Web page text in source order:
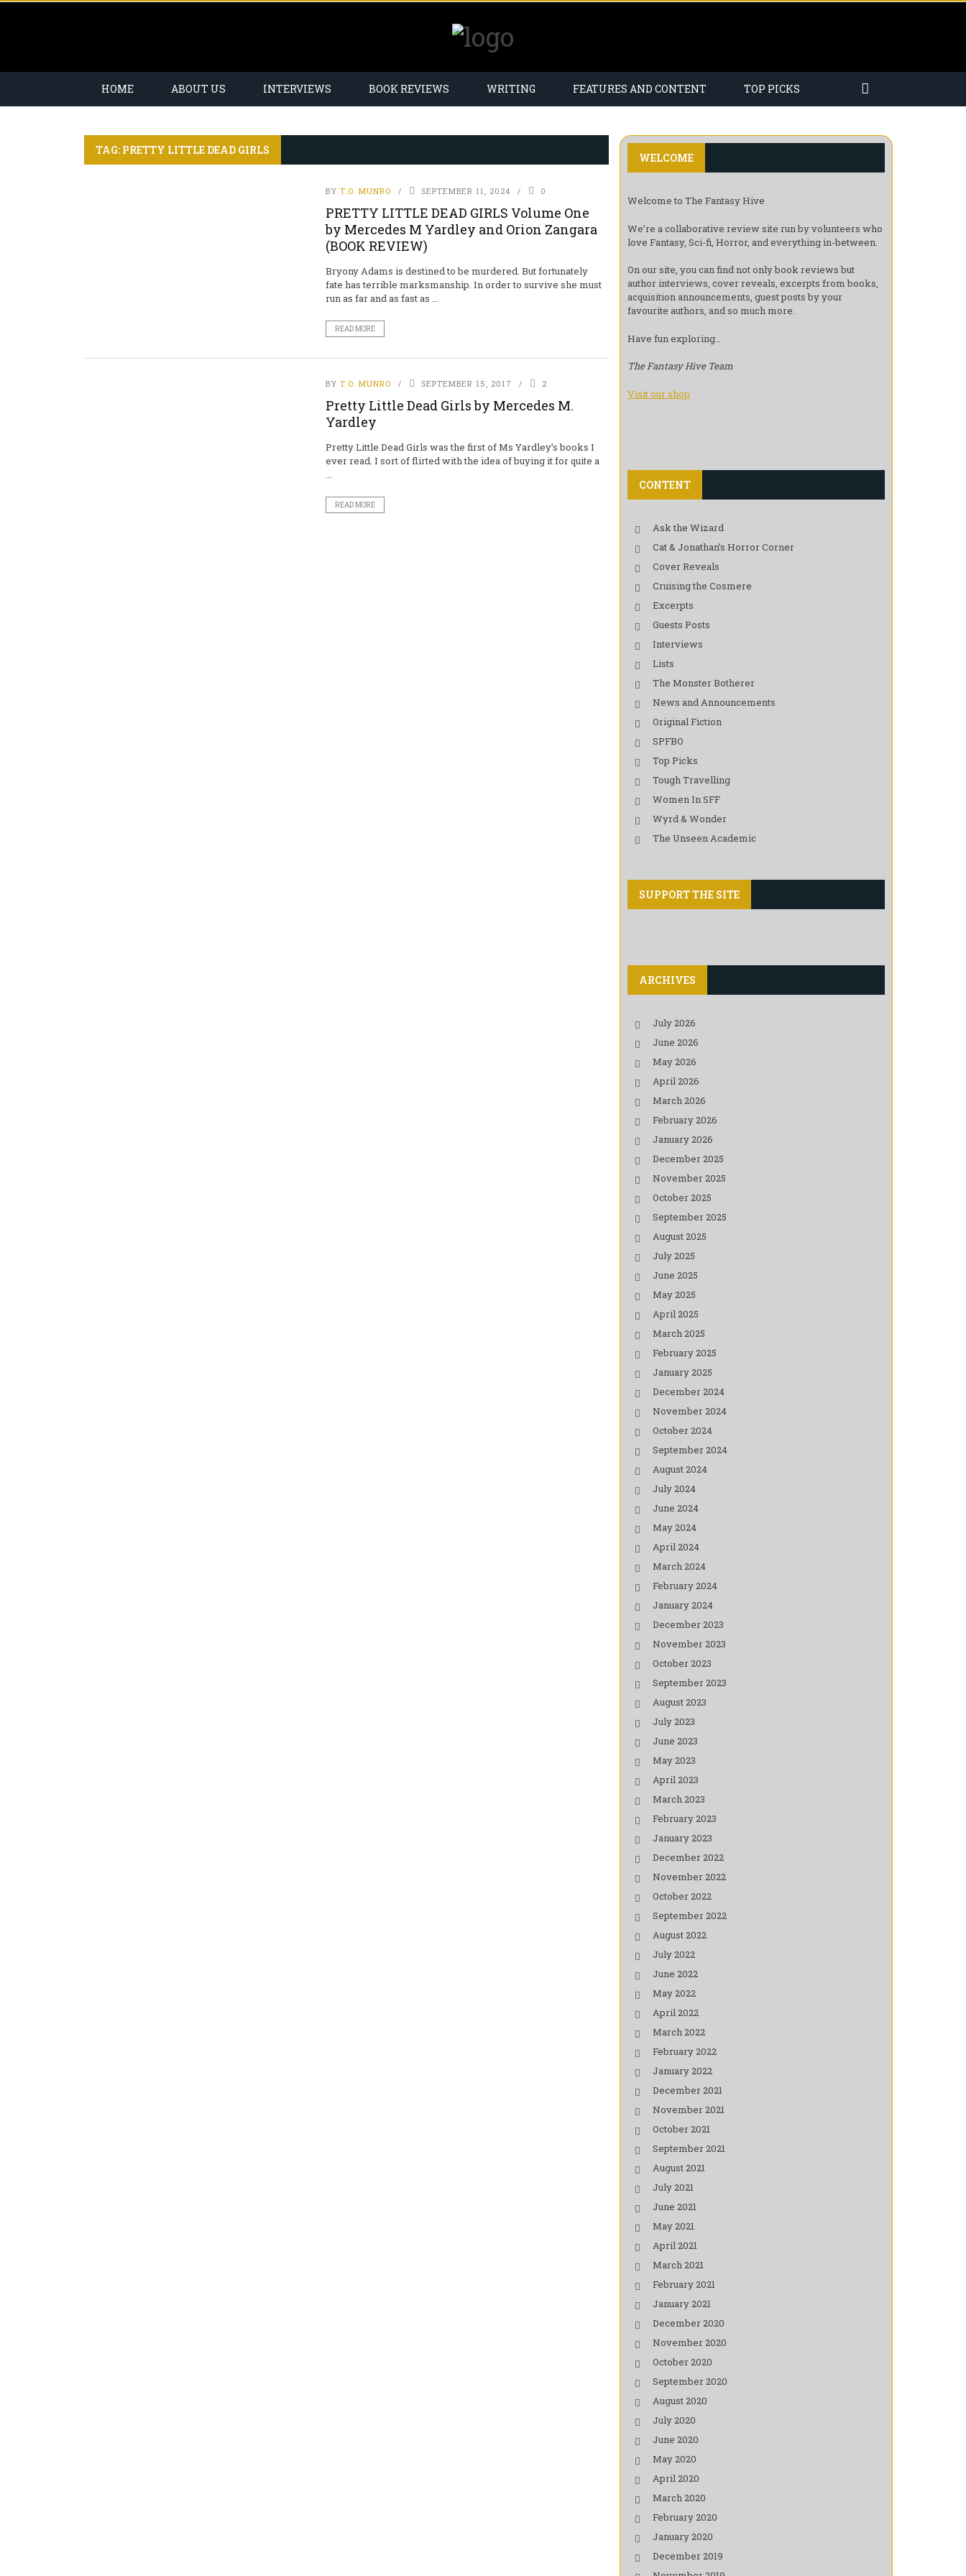
HOME ABOUT US INTERVIEWS BOOK REVIEWS WRITING FEATURES AND CONTENT TOP PICKS
TAG: PRETTY LITTLE DEAD GIRLS
BY T.O. MUNRO SEPTEMBER 11, 2024 0
PRETTY LITTLE DEAD GIRLS Volume One
by Mercedes M Yardley and Orion Zangara
(BOOK REVIEW)
Bryony Adams is destined to be murdered. But fortunately
fate has terrible marksmanship. In order to survive she must
run as far and as fast as ...
READ MORE
BY T.O. MUNRO SEPTEMBER 15, 2017 2
Pretty Little Dead Girls by Mercedes M.
Yardley
Pretty Little Dead Girls was the first of Ms Yardley’s books I
ever read. I sort of flirted with the idea of buying it for quite a
...
READ MORE
WELCOME
Welcome to The Fantasy Hive
We’re a collaborative review site run by volunteers who
love Fantasy, Sci-fi, Horror, and everything in-between.
On our site, you can find not only book reviews but
author interviews, cover reveals, excerpts from books,
acquisition announcements, guest posts by your
favourite authors, and so much more.
Have fun exploring…
The Fantasy Hive Team
Visit our shop
CONTENT
Ask the Wizard
Cat & Jonathan’s Horror Corner
Cover Reveals
Cruising the Cosmere
Excerpts
Guests Posts
Interviews
Lists
The Monster Botherer
News and Announcements
Original Fiction
SPFBO
Top Picks
Tough Travelling
Women In SFF
Wyrd & Wonder
The Unseen Academic
SUPPORT THE SITE
ARCHIVES
July 2026
June 2026
May 2026
April 2026
March 2026
February 2026
January 2026
December 2025
November 2025
October 2025
September 2025
August 2025
July 2025
June 2025
May 2025
April 2025
March 2025
February 2025
January 2025
December 2024
November 2024
October 2024
September 2024
August 2024
July 2024
June 2024
May 2024
April 2024
March 2024
February 2024
January 2024
December 2023
November 2023
October 2023
September 2023
August 2023
July 2023
June 2023
May 2023
April 2023
March 2023
February 2023
January 2023
December 2022
November 2022
October 2022
September 2022
August 2022
July 2022
June 2022
May 2022
April 2022
March 2022
February 2022
January 2022
December 2021
November 2021
October 2021
September 2021
August 2021
July 2021
June 2021
May 2021
April 2021
March 2021
February 2021
January 2021
December 2020
November 2020
October 2020
September 2020
August 2020
July 2020
June 2020
May 2020
April 2020
March 2020
February 2020
January 2020
December 2019